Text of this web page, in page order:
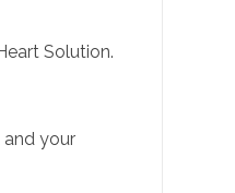
Solution.
your